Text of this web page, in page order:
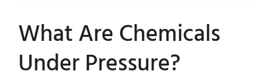
What Are Chemicals
Under Pressure?